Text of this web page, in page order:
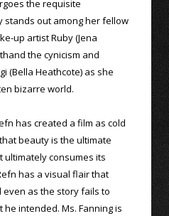
the requisite
stands out among her fellow
up artist Ruby (Jena
the cynicism and
(Bella Heathcote) as she
bizarre world.
has created a film as cold
beauty is the ultimate
ultimately consumes its
has a visual flair that
as the story fails to
intended. Ms. Fanning is